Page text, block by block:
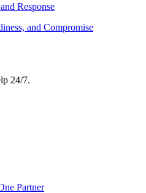
Response
and Compromise
24/7.
Partner